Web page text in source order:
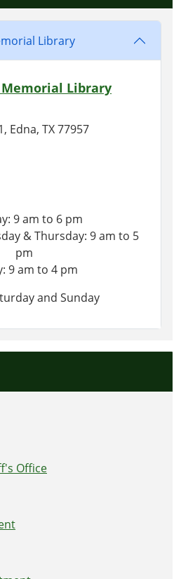
Library
Memorial Library
Edna, TX 77957
9 am to 6 pm
& Thursday: 9 am to 5
pm
9 am to 4 pm
and Sunday
Office